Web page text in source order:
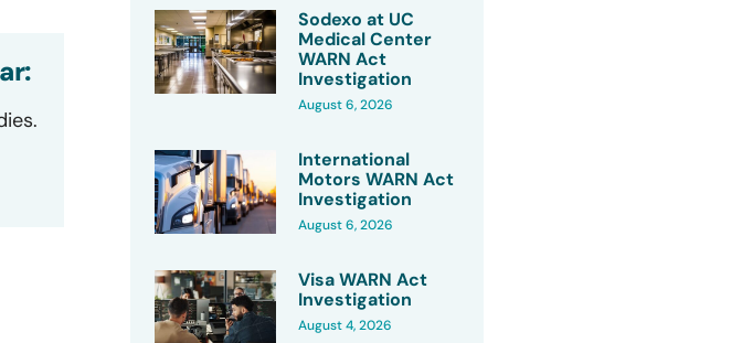
Sodexo at UC
Medical Center
WARN Act
Investigation
August 6, 2026
International
Motors WARN Act
Investigation
August 6, 2026
Visa WARN Act
Investigation
August 4, 2026